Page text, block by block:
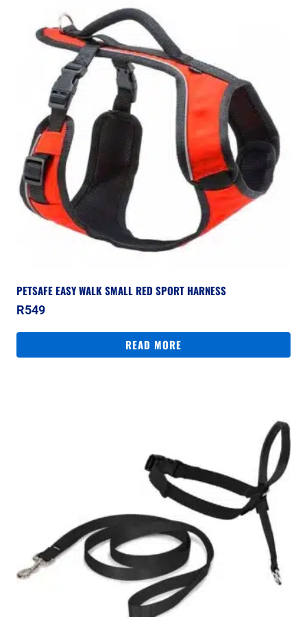
PETSAFE EASY WALK SMALL RED SPORT HARNESS
R549
READ MORE